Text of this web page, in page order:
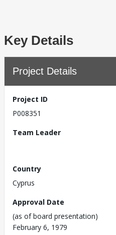
Key Details
Project Details
Project ID
P008351
Team Leader
Country
Cyprus
Approval Date
(as of board presentation)
February 6, 1979